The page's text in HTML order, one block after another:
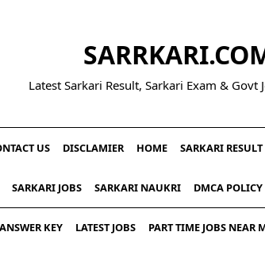
Latest Sarkari Result, Sarkari Exam & Govt
US DISCLAMIER HOME SARKARI RESULT
SARKARI JOBS SARKARI NAUKRI DMCA POLICY
ANSWER KEY LATEST JOBS PART TIME JOBS NEAR